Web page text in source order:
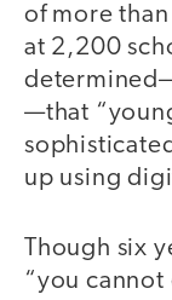
of more
at 2,200
—that
up using
Though six
“you